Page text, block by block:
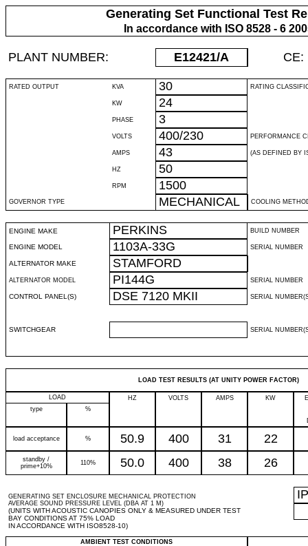
Generating Set Functional Test
In accordance with ISO 8528 - 6
PLANT NUMBER: E12421/A CE:
RATED OUTPUT KVA 30 RATING
KW 24
PHASE 3
VOLTS 400/230 PERFORMANCE
AMPS 43 (AS DEFINED BY
HZ 50
RPM 1500
GOVERNOR TYPE MECHANICAL COOLING
ENGINE MAKE PERKINS BUILD NUMBER
ENGINE MODEL 1103A-33G SERIAL NUMBER
ALTERNATOR MAKE STAMFORD
ALTERNATOR MODEL PI144G SERIAL NUMBER
CONTROL PANEL(S) DSE 7120 MKII SERIAL
SWITCHGEAR SERIAL
LOAD TEST RESULTS (AT UNITY POWER FACTOR)
LOAD HZ VOLTS AMPS KW
type
%
load acceptance % 50.9 400 31 22
standby /
prime+10%
110% 50.0 400 38 26
GENERATING SET ENCLOSURE MECHANICAL PROTECTION
AVERAGE SOUND PRESSURE LEVEL (DBA AT 1 M)
(UNITS WITH ACOUSTIC CANOPIES ONLY & MEASURED UNDER TEST
BAY CONDITIONS AT 75% LOAD
IN ACCORDANCE WITH ISO8528-10)
IP
AMBIENT TEST CONDITIONS